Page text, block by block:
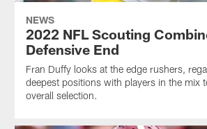
NEWS
2022 NFL Scouting
Defensive End
Fran Duffy looks at the edge rushers,
deepest positions with players in the mix
overall selection.